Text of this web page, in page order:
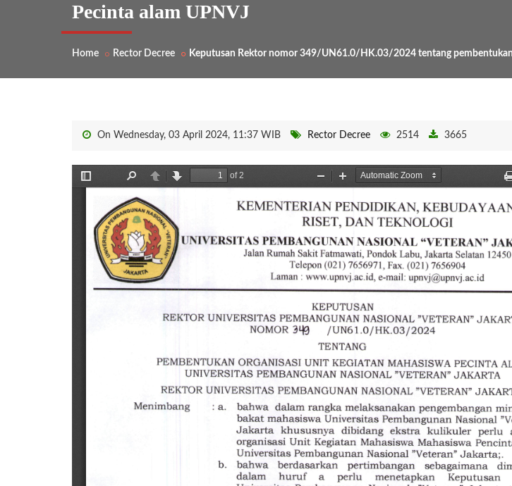
Pecinta alam UPNVJ
Home Rector Decree Keputusan Rektor nomor 349/UN61.0/HK.03/2024 tentang
On Wednesday, 03 April 2024, 11:37 WIB Rector Decree 2514 3665